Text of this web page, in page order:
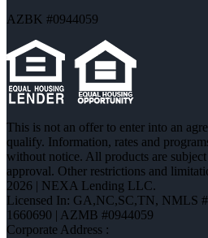
AZBK #0944059
This is not an offer to enter into an
qualify. Information, rates and
without notice. All products are
approval. Other restrictions and
2026 | NEXA Lending LLC.
Licensed In: GA,NC,SC,TN, NMLS
1660690 | AZMB #0944059
Corporate Address :